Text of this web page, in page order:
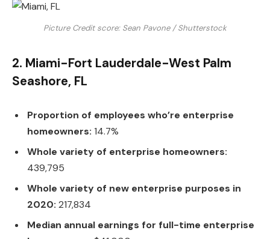
Picture Credit score: Sean Pavone / Shutterstock
2. Miami-Fort Lauderdale-West Palm
Seashore, FL
Proportion of employees who’re enterprise
homeowners: 14.7%
Whole variety of enterprise homeowners:
439,795
Whole variety of new enterprise purposes in
2020: 217,834
Median annual earnings for full-time enterprise